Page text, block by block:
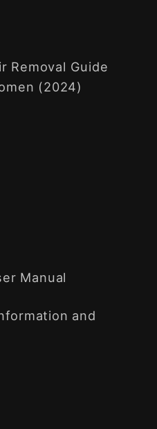
Removal Guide
(2024)
Manual
and